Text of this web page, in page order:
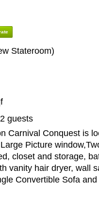
Stateroom)
guests
Carnival Conquest is
Picture
closet and storage,
vanity hair dryer, wall
Convertible Sofa